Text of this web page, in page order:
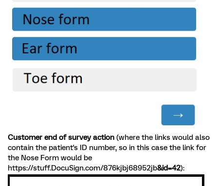
Customer end of survey action (where the links would also
contain the patient's ID number, so in this case the link for
the Nose Form would be
https://stuff.DocuSign.com/876kjbj68952jb&id=42):